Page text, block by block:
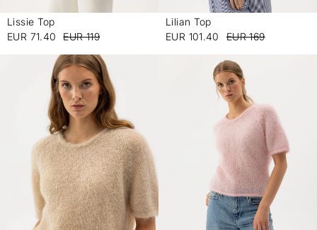
Lissie Top
EUR 71.40
EUR 119
Lilian Top
EUR 101.40
EUR 169